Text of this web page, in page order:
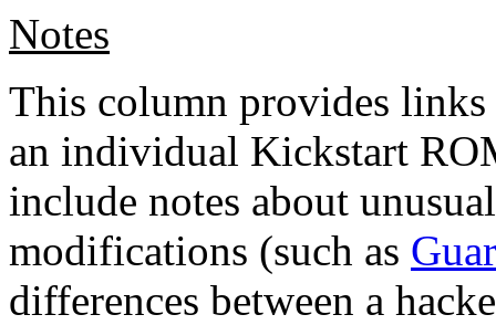
Notes
This column provides
an individual Kickstart
include notes about
modifications (such as
differences between a